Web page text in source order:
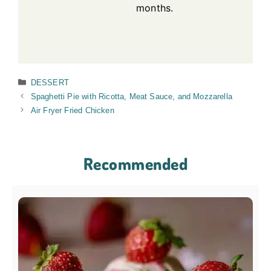
months.
Categories
DESSERT
Spaghetti Pie with Ricotta, Meat Sauce, and Mozzarella
Air Fryer Fried Chicken
Recommended